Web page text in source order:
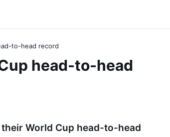
to-head record
head-to-head
World Cup head-to-head